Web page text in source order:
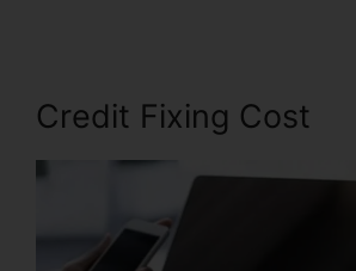
Credit Fixing Cost